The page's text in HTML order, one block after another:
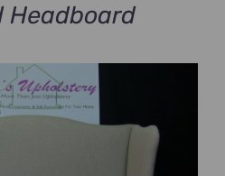
Headboard